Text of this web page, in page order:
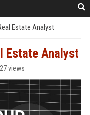
Estate Analyst
Estate Analyst
views